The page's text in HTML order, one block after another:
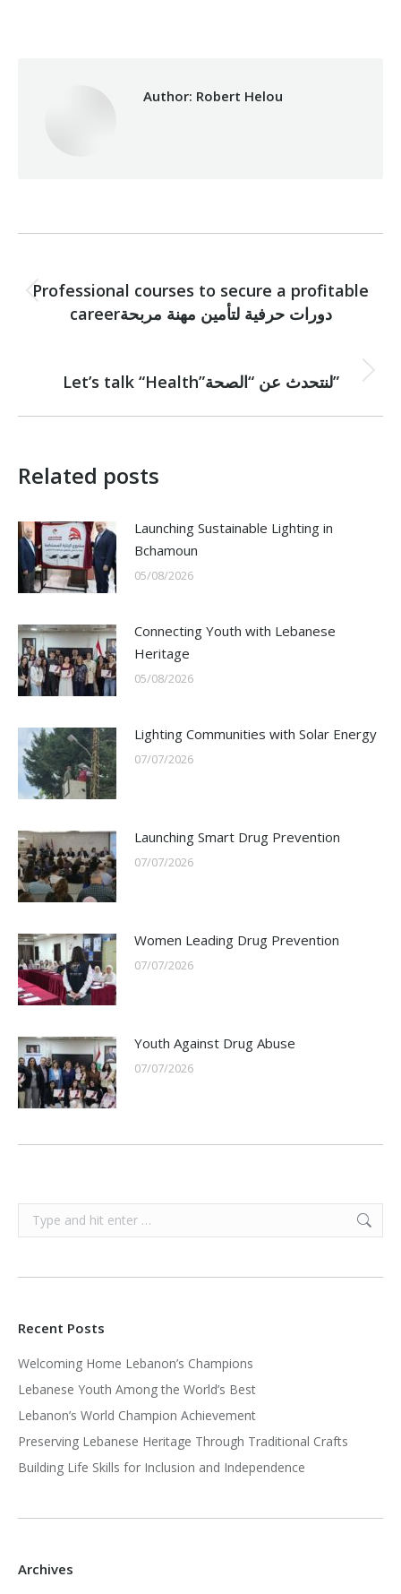
Author: Robert Helou
navigation
Previous
post:
Professional courses to secure a profitable
careerدورات حرفية لتأمين مهنة مربحة
Next
Let’s talk “Health”لنتحدث عن “الصحة”
Related posts
Launching Sustainable Lighting in
Bchamoun
05/08/2026
Connecting Youth with Lebanese
Heritage
05/08/2026
Lighting Communities with Solar Energy
07/07/2026
Launching Smart Drug Prevention
07/07/2026
Women Leading Drug Prevention
07/07/2026
Youth Against Drug Abuse
07/07/2026
Search:
Recent Posts
Welcoming Home Lebanon’s Champions
Lebanese Youth Among the World’s Best
Lebanon’s World Champion Achievement
Preserving Lebanese Heritage Through Traditional Crafts
Building Life Skills for Inclusion and Independence
Archives